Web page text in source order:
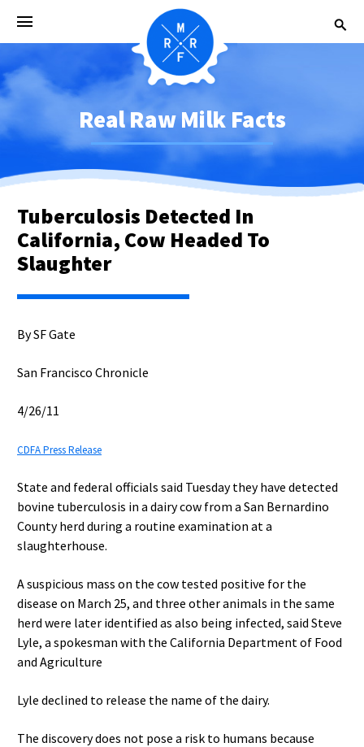
Real Raw Milk Facts
Tuberculosis Detected In
California, Cow Headed To
Slaughter
By SF Gate
San Francisco Chronicle
4/26/11
CDFA Press Release
State and federal officials said Tuesday they have detected
bovine tuberculosis in a dairy cow from a San Bernardino
County herd during a routine examination at a
slaughterhouse.
A suspicious mass on the cow tested positive for the
disease on March 25, and three other animals in the same
herd were later identified as also being infected, said Steve
Lyle, a spokesman with the California Department of Food
and Agriculture
Lyle declined to release the name of the dairy.
The discovery does not pose a risk to humans because